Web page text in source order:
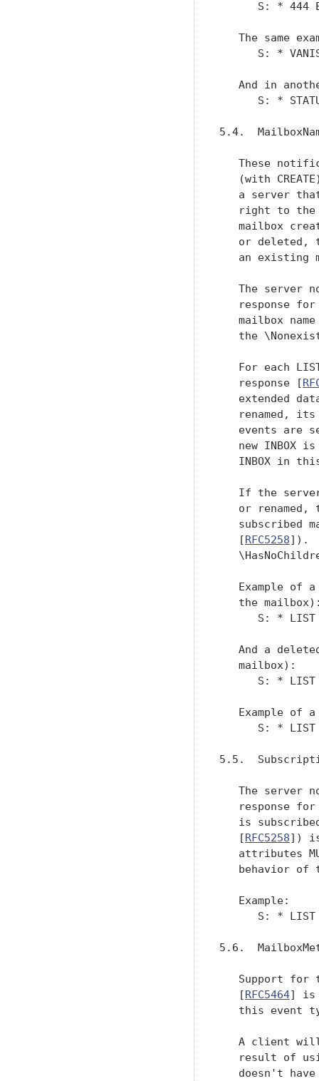
S: * 444
The same
S: *
And in
S: *
5.4.
These
(with
a server
right to
mailbox
or deleted,
an existing
The server
response
mailbox
the
For each
   response [
extended
renamed,
events are
new INBOX
INBOX in
If the
or renamed,
subscribed
   [
RFC5258]).
Example of
the
S: *
And a
   mailbox):
S: *
Example of
S: *
5.5.
The server
response
is
   [
RFC5258]) is
attributes
behavior of
   Example:
S: *
5.6.
Support for
   [
RFC5464] is
this event
A client
result of
doesn't